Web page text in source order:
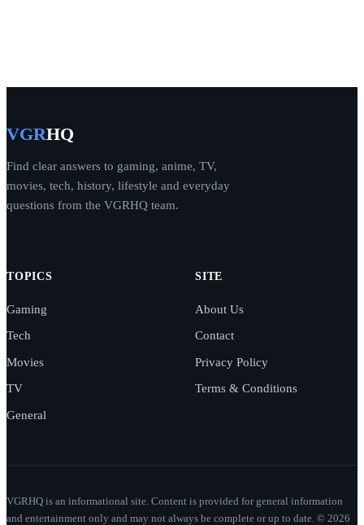
VGRHQ
Find clear answers to gaming, anime, TV,
movies, tech, history, lifestyle and everyday
questions from the VGRHQ team.
TOPICS
Gaming
Tech
Movies
TV
General
SITE
About Us
Contact
Privacy Policy
Terms & Conditions
VGRHQ is an informational site. Content is provided for general information
and entertainment only and may not always be complete or up to date. © 2026